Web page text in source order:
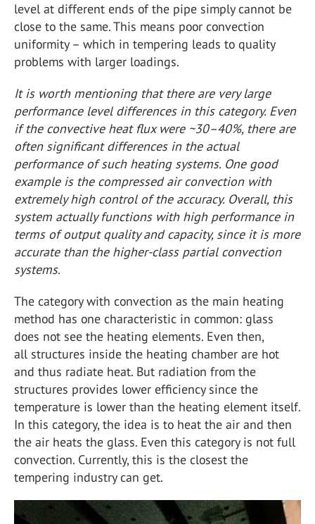
level at different ends of the pipe simply cannot be
close to the same. This means poor convection
uniformity – which in tempering leads to quality
problems with larger loadings.
It is worth mentioning that there are very large
performance level differences in this category. Even
if the convective heat flux were ~30–40%, there are
often significant differences in the actual
performance of such heating systems. One good
example is the compressed air convection with
extremely high control of the accuracy. Overall, this
system actually functions with high performance in
terms of output quality and capacity, since it is more
accurate than the higher-class partial convection
systems.
The category with convection as the main heating
method has one characteristic in common: glass
does not see the heating elements. Even then,
all structures inside the heating chamber are hot
and thus radiate heat. But radiation from the
structures provides lower efficiency since the
temperature is lower than the heating element itself.
In this category, the idea is to heat the air and then
the air heats the glass. Even this category is not full
convection. Currently, this is the closest the
tempering industry can get.